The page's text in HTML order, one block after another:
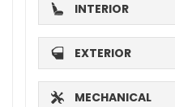
INTERIOR
EXTERIOR
MECHANICAL